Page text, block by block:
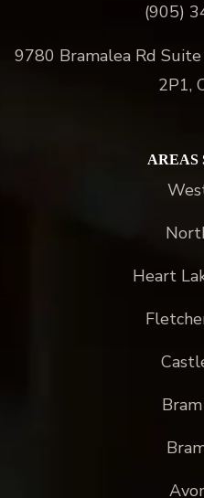
(905)
9780 Bramalea Rd
2P1,
AREAS
Heart